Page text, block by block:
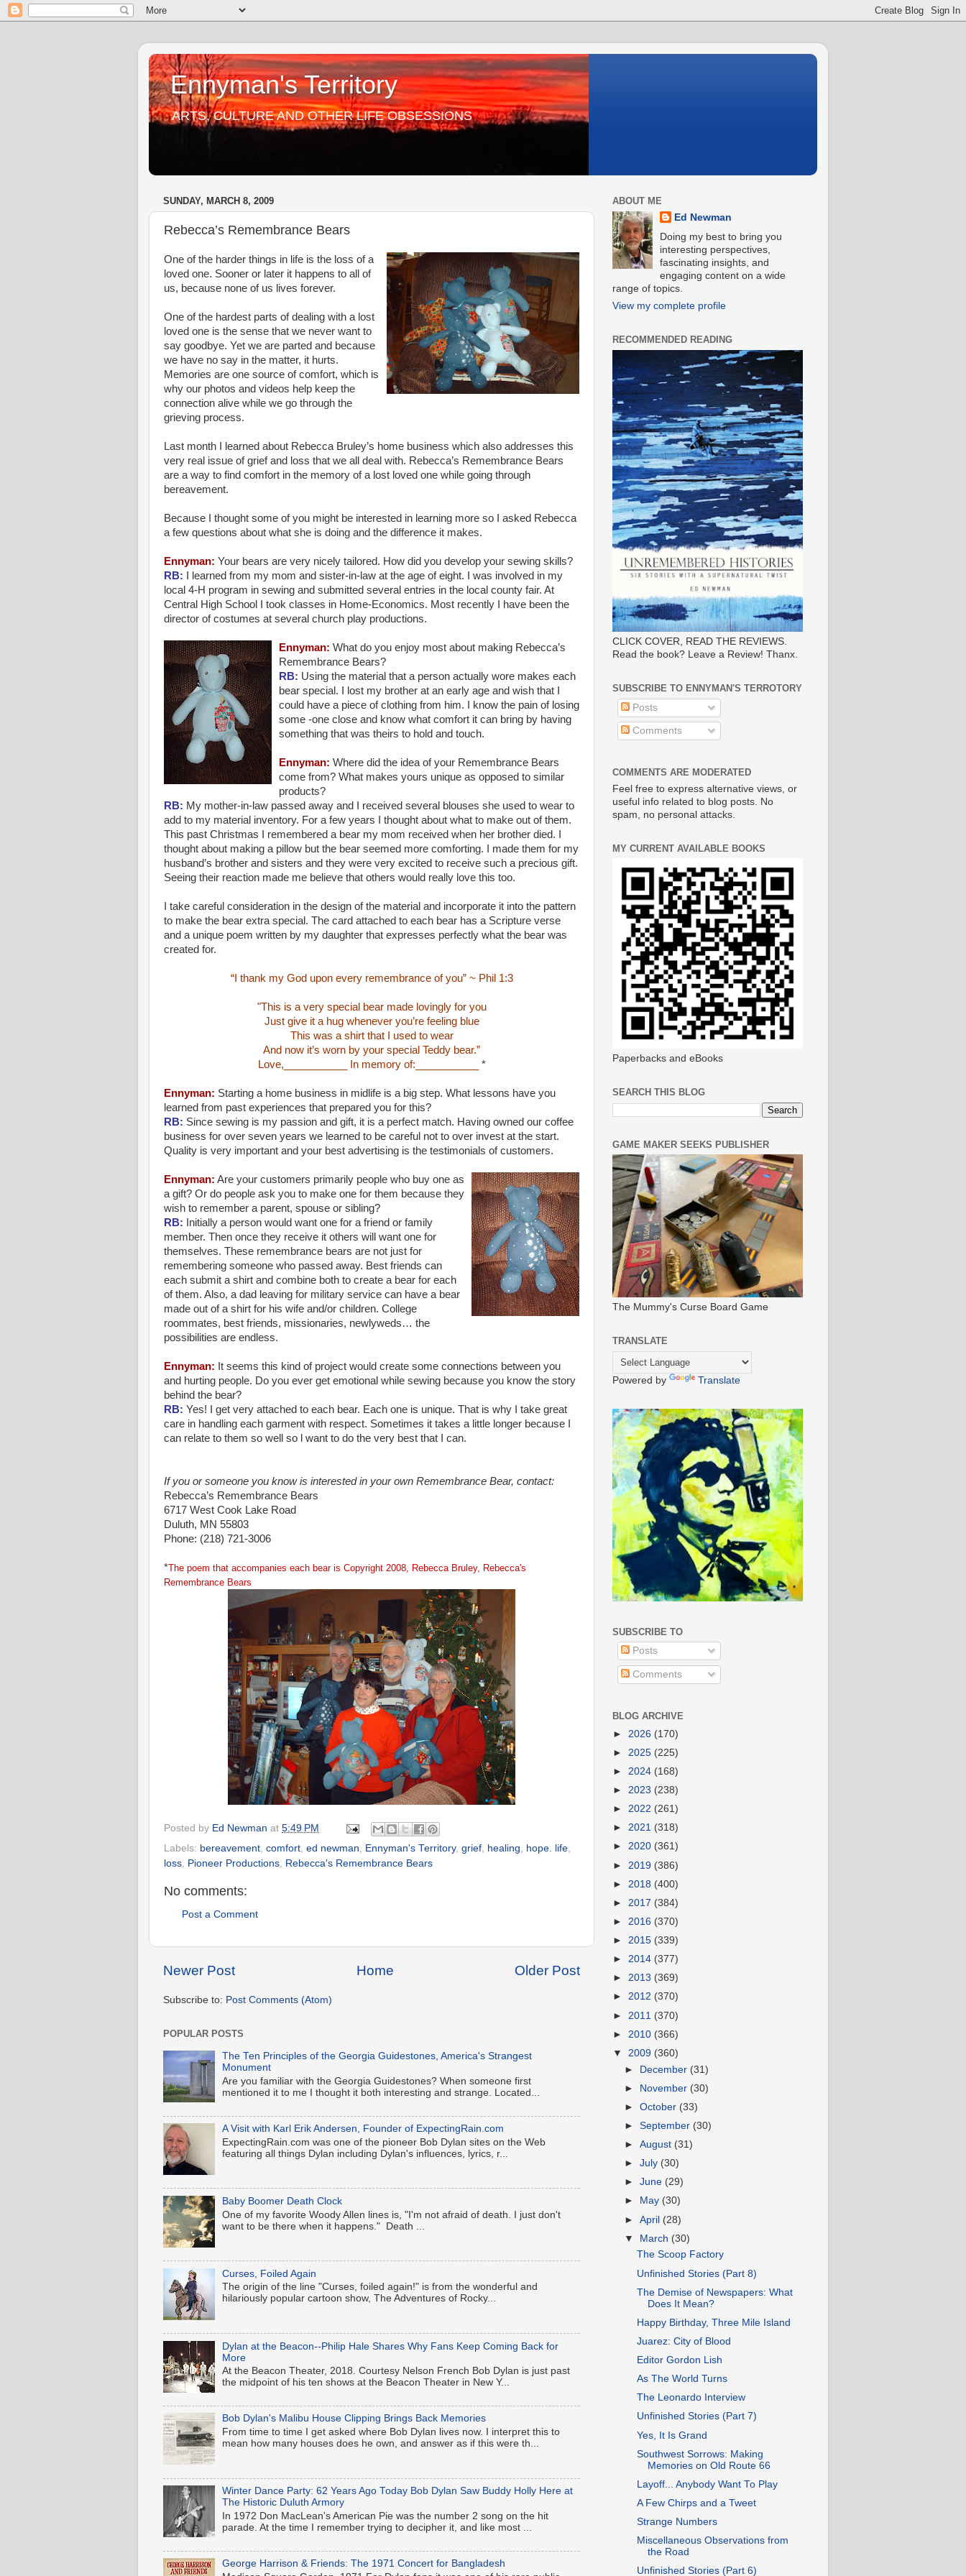
Ennyman's Territory
ARTS, CULTURE AND OTHER LIFE OBSESSIONS
SUNDAY, MARCH 8, 2009
Rebecca’s Remembrance Bears
One of the harder things in life is the loss of a
loved one. Sooner or later it happens to all of
us, because none of us lives forever.
One of the hardest parts of dealing with a lost
loved one is the sense that we never want to
say goodbye. Yet we are parted and because
we have no say in the matter, it hurts.
Memories are one source of comfort, which is
why our photos and videos help keep the
connection alive while we go through the
grieving process.
Last month I learned about Rebecca Bruley’s home business which also addresses this
very real issue of grief and loss that we all deal with. Rebecca’s Remembrance Bears
are a way to find comfort in the memory of a lost loved one while going through
bereavement.
Because I thought some of you might be interested in learning more so I asked Rebecca
a few questions about what she is doing and the difference it makes.
Ennyman: Your bears are very nicely tailored. How did you develop your sewing skills?
RB: I learned from my mom and sister-in-law at the age of eight. I was involved in my
local 4-H program in sewing and submitted several entries in the local county fair. At
Central High School I took classes in Home-Economics. Most recently I have been the
director of costumes at several church play productions.
Ennyman: What do you enjoy most about making Rebecca’s
Remembrance Bears?
RB: Using the material that a person actually wore makes each
bear special. I lost my brother at an early age and wish that I
could have a piece of clothing from him. I know the pain of losing
some -one close and know what comfort it can bring by having
something that was theirs to hold and touch.
Ennyman: Where did the idea of your Remembrance Bears
come from? What makes yours unique as opposed to similar
products?
RB: My mother-in-law passed away and I received several blouses she used to wear to
add to my material inventory. For a few years I thought about what to make out of them.
This past Christmas I remembered a bear my mom received when her brother died. I
thought about making a pillow but the bear seemed more comforting. I made them for my
husband’s brother and sisters and they were very excited to receive such a precious gift.
Seeing their reaction made me believe that others would really love this too.
I take careful consideration in the design of the material and incorporate it into the pattern
to make the bear extra special. The card attached to each bear has a Scripture verse
and a unique poem written by my daughter that expresses perfectly what the bear was
created for.
“I thank my God upon every remembrance of you” ~ Phil 1:3
"This is a very special bear made lovingly for you
Just give it a hug whenever you’re feeling blue
This was a shirt that I used to wear
And now it’s worn by your special Teddy bear.”
Love,___________ In memory of:___________
*
Ennyman: Starting a home business in midlife is a big step. What lessons have you
learned from past experiences that prepared you for this?
RB: Since sewing is my passion and gift, it is a perfect match. Having owned our coffee
business for over seven years we learned to be careful not to over invest at the start.
Quality is very important and your best advertising is the testimonials of customers.
Ennyman: Are your customers primarily people who buy one as
a gift? Or do people ask you to make one for them because they
wish to remember a parent, spouse or sibling?
RB: Initially a person would want one for a friend or family
member. Then once they receive it others will want one for
themselves. These remembrance bears are not just for
remembering someone who passed away. Best friends can
each submit a shirt and combine both to create a bear for each
of them. Also, a dad leaving for military service can have a bear
made out of a shirt for his wife and/or children. College
roommates, best friends, missionaries, newlyweds… the
possibilities are endless.
Ennyman: It seems this kind of project would create some connections between you
and hurting people. Do you ever get emotional while sewing because you know the story
behind the bear?
RB: Yes! I get very attached to each bear. Each one is unique. That is why I take great
care in handling each garment with respect. Sometimes it takes a little longer because I
can relate to them so well so l want to do the very best that I can.
If you or someone you know is interested in your own Remembrance Bear, contact:
Rebecca’s Remembrance Bears
6717 West Cook Lake Road
Duluth, MN 55803
Phone: (218) 721-3006
* The poem that accompanies each bear is Copyright 2008, Rebecca Bruley, Rebecca's
Remembrance Bears
Posted by Ed Newman at 5:49 PM
Labels: bereavement comfort ed newman Ennyman's Territory, grief healing hope. life
loss Pioneer Productions Rebecca's Remembrance Bears
No comments:
Post a Comment
Newer Post Older Post
Home
Subscribe to: Post Comments (Atom)
POPULAR POSTS
The Ten Principles of the Georgia Guidestones, America's Strangest
Monument
Are you familiar with the Georgia Guidestones? When someone first
mentioned it to me I thought it both interesting and strange. Located...
A Visit with Karl Erik Andersen, Founder of ExpectingRain.com
ExpectingRain.com was one of the pioneer Bob Dylan sites on the Web
featuring all things Dylan including Dylan's influences, lyrics, r...
Baby Boomer Death Clock
One of my favorite Woody Allen lines is, "I'm not afraid of death. I just don't
want to be there when it happens." Death ...
Curses, Foiled Again
The origin of the line "Curses, foiled again!" is from the wonderful and
hilariously popular cartoon show, The Adventures of Rocky...
Dylan at the Beacon--Philip Hale Shares Why Fans Keep Coming Back for
More
At the Beacon Theater, 2018. Courtesy Nelson French Bob Dylan is just past
the midpoint of his ten shows at the Beacon Theater in New Y...
Bob Dylan's Malibu House Clipping Brings Back Memories
From time to time I get asked where Bob Dylan lives now. I interpret this to
mean how many houses does he own, and answer as if this were th...
Winter Dance Party: 62 Years Ago Today Bob Dylan Saw Buddy Holly Here at
The Historic Duluth Armory
In 1972 Don MacLean's American Pie was the number 2 song on the hit
parade. At the time I remember trying to decipher it, and like most ...
George Harrison & Friends: The 1971 Concert for Bangladesh
ABOUT ME
Ed Newman
Doing my best to bring you
interesting perspectives,
fascinating insights, and
engaging content on a wide
range of topics.
View my complete profile
RECOMMENDED READING
CLICK COVER, READ THE REVIEWS.
Read the book? Leave a Review! Thanx.
SUBSCRIBE TO ENNYMAN'S TERROTORY
Posts
Comments
COMMENTS ARE MODERATED
Feel free to express alternative views, or
useful info related to blog posts. No
spam, no personal attacks.
MY CURRENT AVAILABLE BOOKS
Paperbacks and eBooks
SEARCH THIS BLOG
GAME MAKER SEEKS PUBLISHER
The Mummy's Curse Board Game
TRANSLATE
Powered by Translate
SUBSCRIBE TO
Posts
Comments
BLOG ARCHIVE
► 2026 (170)
► 2025 (225)
► 2024 (168)
► 2023 (238)
► 2022 (261)
► 2021 (318)
► 2020 (361)
► 2019 (386)
► 2018 (400)
► 2017 (384)
► 2016 (370)
► 2015 (339)
► 2014 (377)
► 2013 (369)
► 2012 (370)
► 2011 (370)
► 2010 (366)
▼ 2009 (360)
► December (31)
► November (30)
►October (33)
►September (30)
►August (31)
►July (30)
►June (29)
►
May (30)
►April (28)
▼ March (30)
The Scoop Factory
Unfinished Stories (Part 8)
The Demise of Newspapers: What
Does It Mean?
Happy Birthday, Three Mile Island
Juarez: City of Blood
Editor Gordon Lish
As The World Turns
The Leonardo Interview
Unfinished Stories (Part 7)
Yes, It Is Grand
Southwest Sorrows: Making
Memories on Old Route 66
Layoff... Anybody Want To Play
A Few Chirps and a Tweet
Strange Numbers
Miscellaneous Observations from
the Road
Unfinished Stories (Part 6)